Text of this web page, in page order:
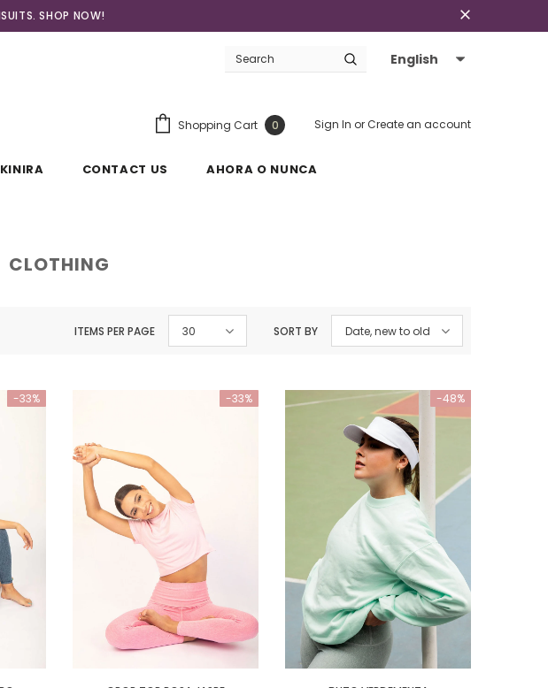
SHOP NOW!
English
Shopping Cart 0 Sign In orCreate an account
CONTACT US AHORA O NUNCA
CLOTHING
ITEMS PER PAGE 30 SORT BY Date, new to old
-33% -33% -48%